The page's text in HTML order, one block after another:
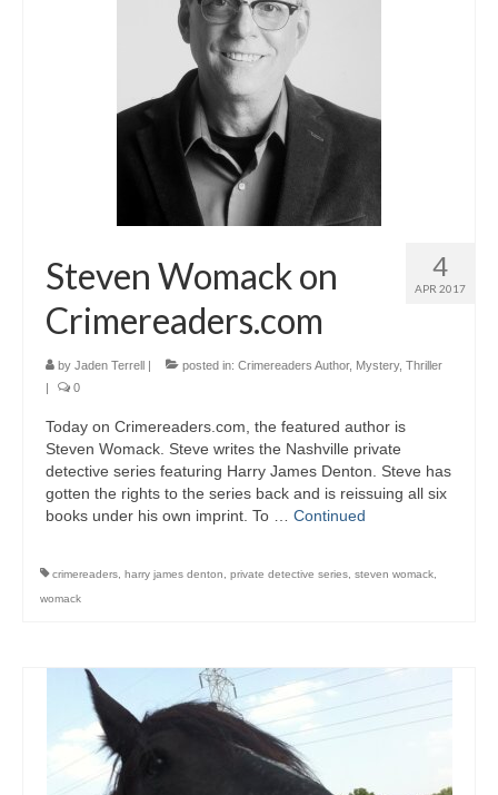
A Cup Full of Midnight (Jared McKean –
River of Glass (Jared McKean – Book 3)
A Taste of Blood and Ashes (Jared McKean –
Trouble Most Faire
Killer Nashville Noir: Cold-Blooded
The Mysterious Eight: Eight Mystery
Writers You Should Be Reading Now
4
APR 2017
Steven Womack on
Crimereaders.com
by Jaden Terrell | posted in: Crimereaders Author, Mystery, Thriller
|
0
Today on Crimereaders.com, the featured author is
Steven Womack. Steve writes the Nashville private
detective series featuring Harry James Denton. Steve has
gotten the rights to the series back and is reissuing all six
books under his own imprint. To … Continued
crimereaders harry james denton private detective series steven womack
womack